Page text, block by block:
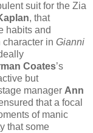
suit for the Zia
, that
habits and
in Gianni
Coates’s
but
manager Ann
that a focal
of manic
that some